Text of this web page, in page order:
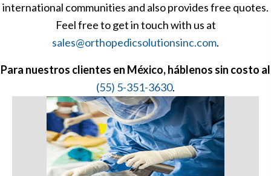
international communities and also provides free quotes.
Feel free to get in touch with us at
sales@orthopedicsolutionsinc.com.
Para nuestros clientes en México, háblenos sin costo al
(55) 5-351-3630.